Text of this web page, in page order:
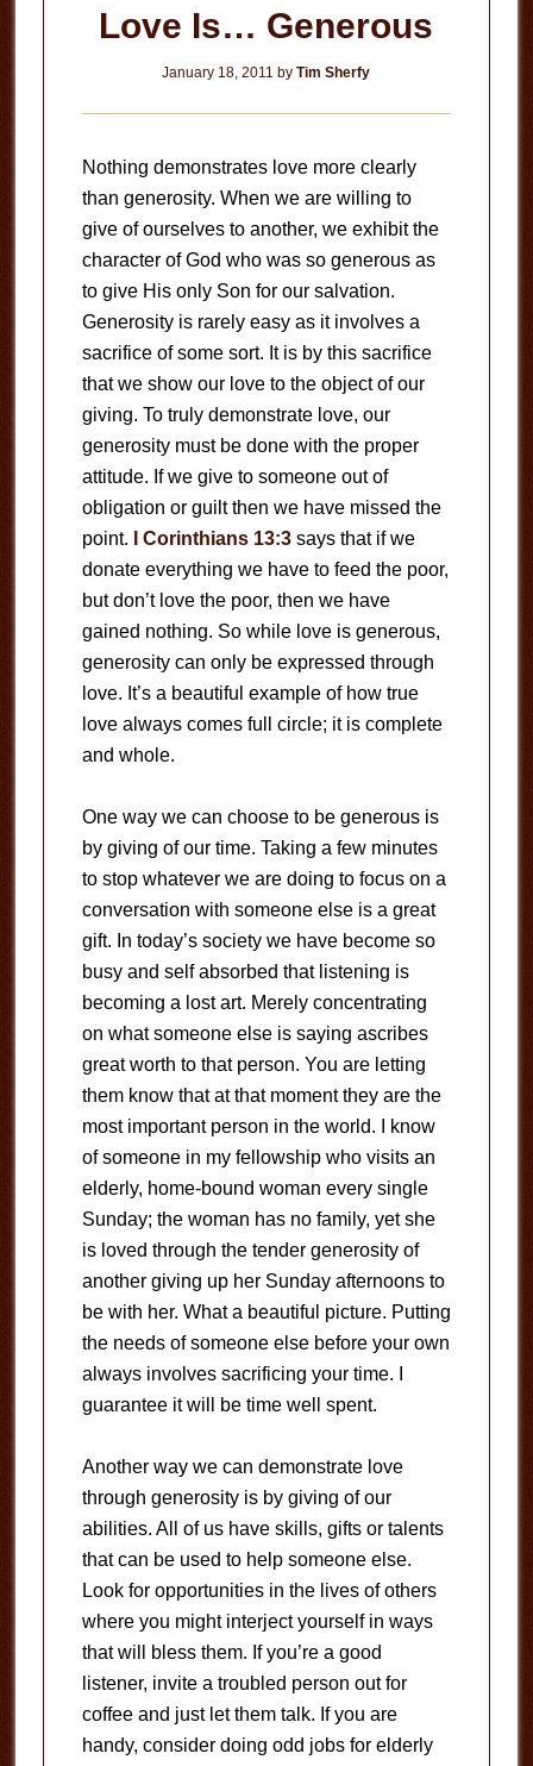
Love Is… Generous
January 18, 2011 byTim Sherfy
Nothing demonstrates love more clearly
than generosity. When we are willing to
give of ourselves to another, we exhibit the
character of God who was so generous as
to give His only Son for our salvation.
Generosity is rarely easy as it involves a
sacrifice of some sort. It is by this sacrifice
that we show our love to the object of our
giving. To truly demonstrate love, our
generosity must be done with the proper
attitude. If we give to someone out of
obligation or guilt then we have missed the
point.
I Corinthians 13:3says that if we
donate everything we have to feed the poor,
but don’t love the poor, then we have
gained nothing. So while love is generous,
generosity can only be expressed through
love. It’s a beautiful example of how true
love always comes full circle; it is complete
and whole.
One way we can choose to be generous is
by giving of our time. Taking a few minutes
to stop whatever we are doing to focus on a
conversation with someone else is a great
gift. In today’s society we have become so
busy and self absorbed that listening is
becoming a lost art. Merely concentrating
on what someone else is saying ascribes
great worth to that person. You are letting
them know that at that moment they are the
most important person in the world. I know
of someone in my fellowship who visits an
elderly, home-bound woman every single
Sunday; the woman has no family, yet she
is loved through the tender generosity of
another giving up her Sunday afternoons to
be with her. What a beautiful picture. Putting
the needs of someone else before your own
always involves sacrificing your time. I
guarantee it will be time well spent.
Another way we can demonstrate love
through generosity is by giving of our
abilities. All of us have skills, gifts or talents
that can be used to help someone else.
Look for opportunities in the lives of others
where you might interject yourself in ways
that will bless them. If you’re a good
listener, invite a troubled person out for
coffee and just let them talk. If you are
handy, consider doing odd jobs for elderly